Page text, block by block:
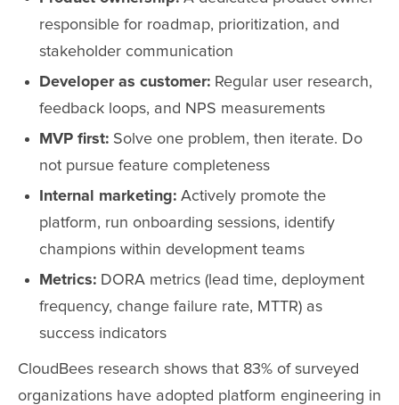
responsible for roadmap, prioritization, and
stakeholder communication
Developer as customer: Regular user research,
feedback loops, and NPS measurements
MVP first: Solve one problem, then iterate. Do
not pursue feature completeness
Internal marketing: Actively promote the
platform, run onboarding sessions, identify
champions within development teams
Metrics: DORA metrics (lead time, deployment
frequency, change failure rate, MTTR) as
success indicators
CloudBees research shows that 83% of surveyed
organizations have adopted platform engineering in